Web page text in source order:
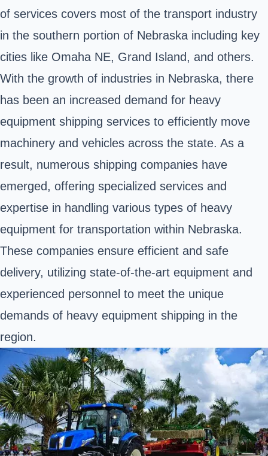
of services covers most of the transport industry
in the southern portion of Nebraska including key
cities like Omaha NE, Grand Island, and others.
With the growth of industries in Nebraska, there
has been an increased demand for heavy
equipment shipping services to efficiently move
machinery and vehicles across the state. As a
result, numerous shipping companies have
emerged, offering specialized services and
expertise in handling various types of heavy
equipment for transportation within Nebraska.
These companies ensure efficient and safe
delivery, utilizing state-of-the-art equipment and
experienced personnel to meet the unique
demands of heavy equipment shipping in the
region.